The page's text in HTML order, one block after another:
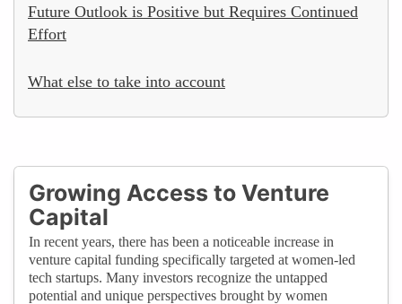
Future Outlook is Positive but Requires Continued
Effort
What else to take into account
Growing Access to Venture
Capital
In recent years, there has been a noticeable increase in
venture capital funding specifically targeted at women-led
tech startups. Many investors recognize the untapped
potential and unique perspectives brought by women